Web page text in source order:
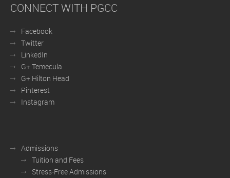
CONNECT WITH PGCC
Facebook
Twitter
LinkedIn
G+ Temecula
G+ Hilton Head
Pinterest
Instagram
Admissions
Tuition and Fees
Stress-Free Admissions